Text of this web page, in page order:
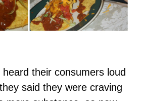
their consumers loud
said they were craving